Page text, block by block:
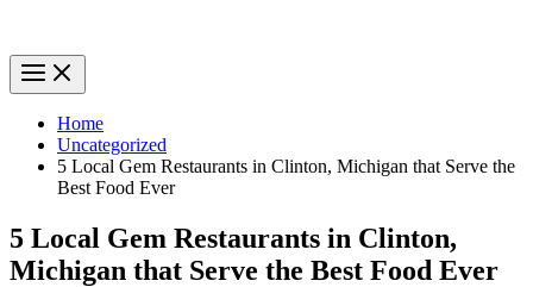
Home
Uncategorized
5 Local Gem Restaurants in Clinton, Michigan that Serve the
Best Food Ever
5 Local Gem Restaurants in Clinton,
Michigan that Serve the Best Food Ever